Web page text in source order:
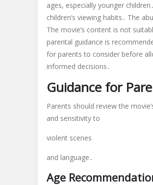
ages, especially younger
children’s viewing habits․ The
The movie’s content is not
parental guidance is
for parents to consider before
informed decisions․
Guidance for
Parents should review the
and sensitivity to
violent scenes
and language․
Age